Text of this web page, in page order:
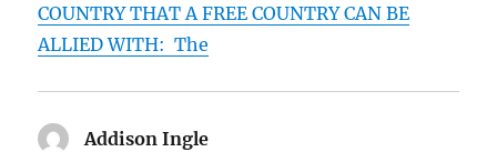
COUNTRY THAT A FREE COUNTRY CAN BE
ALLIED WITH: The
Addison Ingle